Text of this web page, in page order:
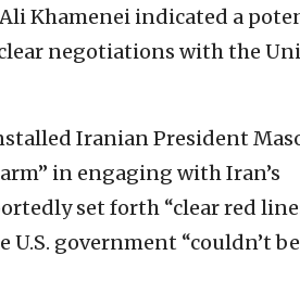
Ali Khamenei indicated a
negotiations with the
Iranian President
in engaging with Iran’s
set forth “clear red
government “couldn’t be